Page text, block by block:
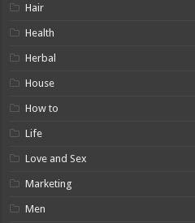
Hair
Health
Herbal
House
How to
Life
Love and Sex
Marketing
Men